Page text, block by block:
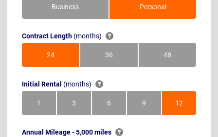
Business Personal
Contract Length (months)
24Months 36Months 48Months
Initial Rental (months)
1Month 3Months 6Months 9Months 12Months
Annual Mileage - 5,000 miles